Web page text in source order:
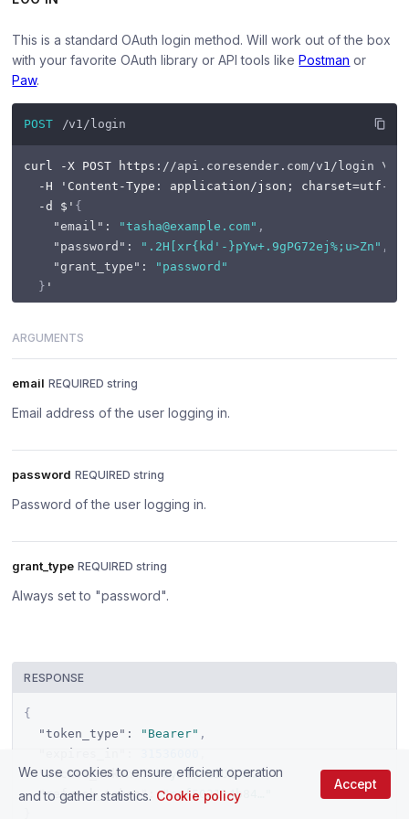
This is a standard OAuth login method. Will work out of the box
with your favorite OAuth library or API tools likePostman or
Paw.
POST /v1/login
curl -X POST https : //api.coresender.com/v1/login \
  -H 'Content-Type
: application/json; charset=utf -8
  -d $'
{
"email" : "tasha@example.com" ,
"password" : ".2H[xr{kd'-}pYw+.9gPG72ej%;u>Zn" ,
"grant_type" :
"password"
}
ARGUMENTS
email REQUIRED string
Email address of the user logging in.
password REQUIRED string
Password of the user logging in.
grant_type REQUIRED string
Always set to "password".
RESPONSE
{
"token_type" : "Bearer" ,
"access_token": "eyJ1eXBiOiJK…",
"refresh_token"
"cef502114b84…"
We use cookies to ensure efficient operation
and to gather statistics. Cookie policy
Accept